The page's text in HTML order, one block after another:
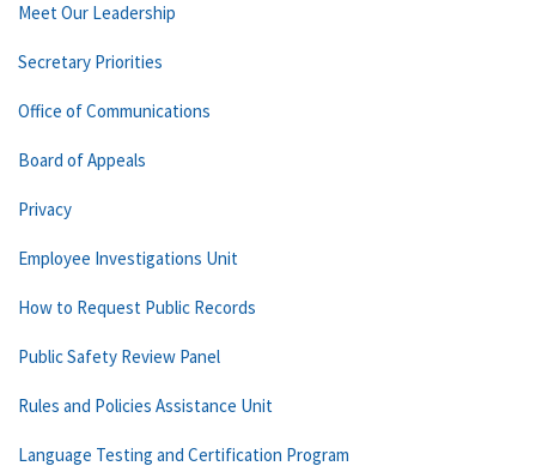
Meet Our Leadership
Secretary Priorities
Office of Communications
Board of Appeals
Privacy
Employee Investigations Unit
How to Request Public Records
Public Safety Review Panel
Rules and Policies Assistance Unit
Language Testing and Certification Program